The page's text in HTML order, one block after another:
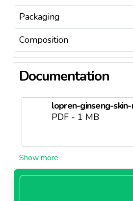
Packaging
Composition
Documentation
PDF - 1 MB
DOC - 0 MB